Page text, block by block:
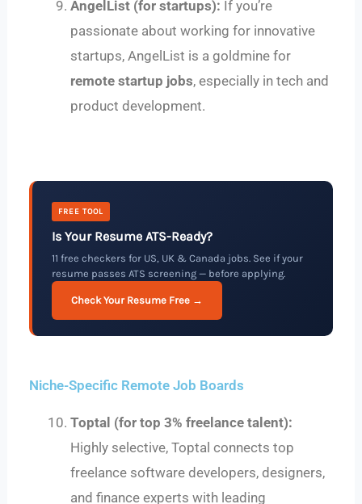
AngelList (for startups): If you’re
passionate about working for innovative
startups, AngelList is a goldmine for
remote startup jobs, especially in tech and
product development.
FREE TOOL
Is Your Resume ATS-Ready?
11 free checkers for US, UK & Canada jobs. See if your
resume passes ATS screening — before applying.
Check Your Resume Free →
Niche-Specific Remote Job Boards
Toptal (for top 3% freelance talent):
Highly selective, Toptal connects top
freelance software developers, designers,
and finance experts with leading